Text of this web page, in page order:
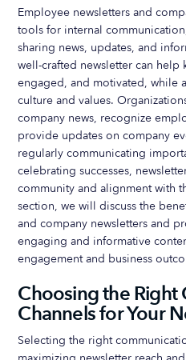
Employee newsletters and
tools for internal
sharing news, updates, and
well-crafted newsletter can
engaged, and motivated, while
culture and values.
company news, recognize
provide updates on company
regularly communicating
celebrating successes,
community and alignment with
section, we will discuss the
and company newsletters and
engaging and informative
engagement and business
Choosing the
Channels for Your
Selecting the right